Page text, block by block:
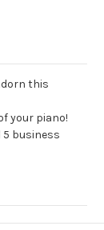
this
your piano!
5 business